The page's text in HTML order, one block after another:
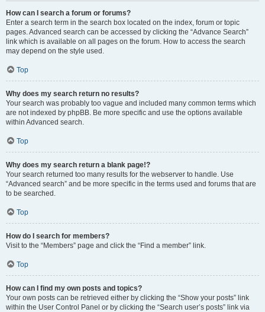
How can I search a forum or forums?
Enter a search term in the search box located on the index, forum or topic
pages. Advanced search can be accessed by clicking the “Advance Search”
link which is available on all pages on the forum. How to access the search
may depend on the style used.
Top
Why does my search return no results?
Your search was probably too vague and included many common terms which
are not indexed by phpBB. Be more specific and use the options available
within Advanced search.
Top
Why does my search return a blank page!?
Your search returned too many results for the webserver to handle. Use
“Advanced search” and be more specific in the terms used and forums that are
to be searched.
Top
How do I search for members?
Visit to the “Members” page and click the “Find a member” link.
Top
How can I find my own posts and topics?
Your own posts can be retrieved either by clicking the “Show your posts” link
within the User Control Panel or by clicking the “Search user’s posts” link via